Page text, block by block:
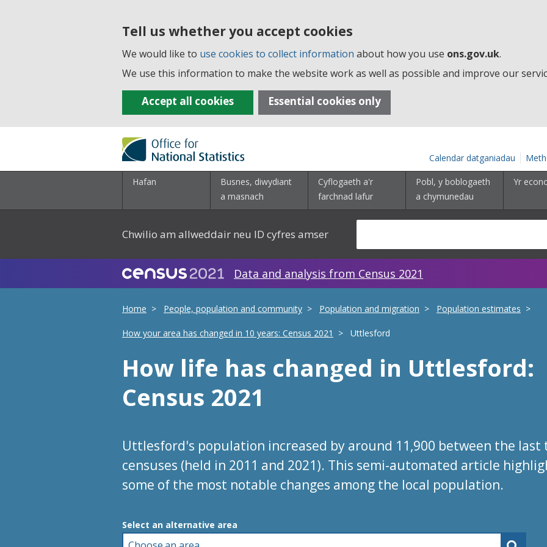
Tell us whether you accept cookies
We would like to use cookies to collect information about how you use ons.gov.uk.
We use this information to make the website work as well as possible and improve our
Accept all cookies Essential cookies only
Calendar datganiadau
Hafan
Busnes, diwydiant
a masnach
Cyflogaeth a'r
farchnad lafur
Pobl, y boblogaeth
a chymunedau
Yr
Chwilio am allweddair neu ID cyfres amser
Data and analysis from Census 2021
Home People, population and community Population and migration Population estimates
How your area has changed in 10 years: Census 2021 Uttlesford
How life has changed in Uttlesford:
Census 2021
Uttlesford's population increased by around 11,900 between the last
censuses (held in 2011 and 2021). This semi-automated article
some of the most notable changes among the local population.
Choose an area
Select an alternative area